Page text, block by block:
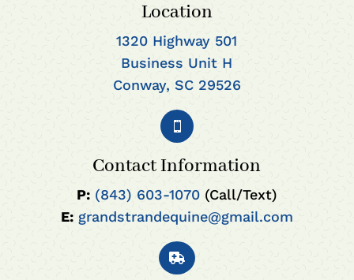
Location
1320 Highway 501
Business Unit H
Conway, SC 29526

Contact Information
P: (843) 603-1070(Call/Text)
E: grandstrandequine@gmail.com
